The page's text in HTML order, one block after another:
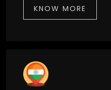
KNOW MORE